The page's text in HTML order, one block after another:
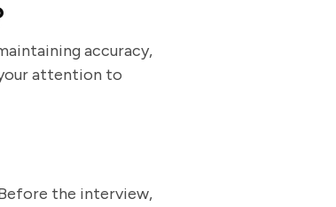
accuracy,
attention to
the interview,